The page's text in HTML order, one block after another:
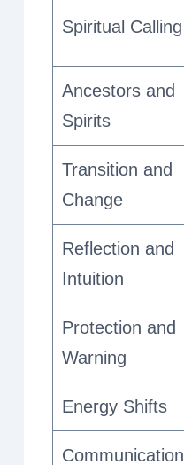
Spiritual Calling
Ancestors and
Spirits
Transition and
Change
Reflection and
Intuition
Protection and
Warning
Energy Shifts
Communication